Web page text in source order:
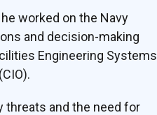
worked on the Navy
and decision-making
Engineering Systems
threats and the need for